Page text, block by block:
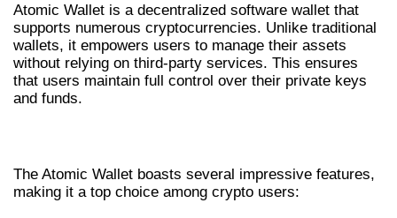
Atomic Wallet is a decentralized software wallet that
supports numerous cryptocurrencies. Unlike traditional
wallets, it empowers users to manage their assets
without relying on third-party services. This ensures
that users maintain full control over their private keys
and funds.
The Atomic Wallet boasts several impressive features,
making it a top choice among crypto users: